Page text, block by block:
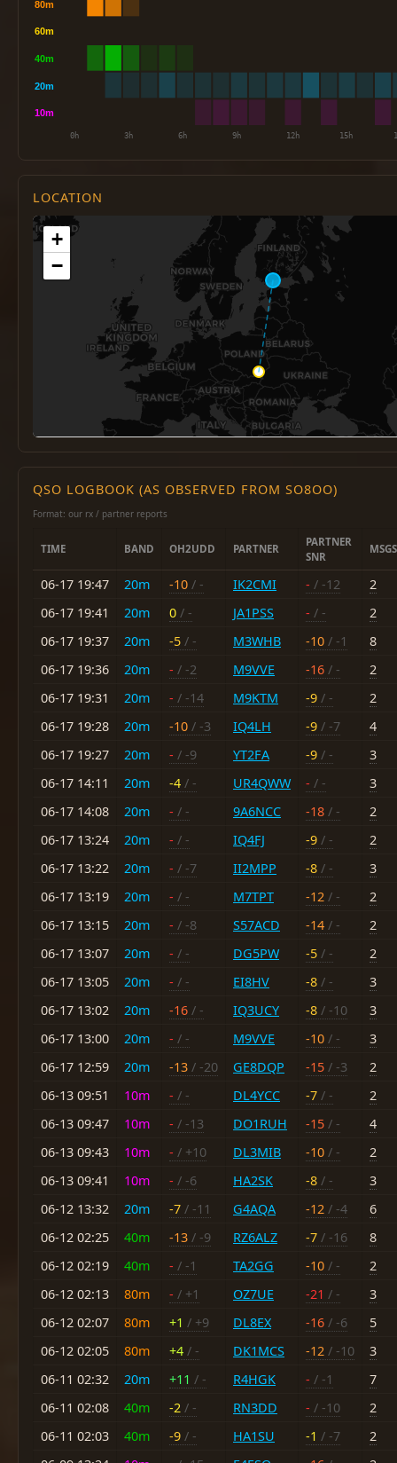
LOCATION
+
−
QSO LOGBOOK (AS OBSERVED FROM SO8OO)
Format: our rx / partner reports
TIME BAND OH2UDD PARTNER
PARTNER
SNR
MSGS
06-17 19:47 20m -10 / - IK2CMI - / -12
2
06-17 19:41
20m 0 / - JA1PSS - / -
2
06-17 19:37
20m -5 / - M3WHB -10 / -1
8
06-17 19:36
20m - / -2 M9VVE -16 / -
2
06-17 19:31
20m - / -14 M9KTM -9 / -
2
06-17 19:28
20m -10 / -3 IQ4LH -9 / -7
4
06-17 19:27
20m - / -9 YT2FA -9 / -
3
06-17 14:11
20m -4 / - UR4QWW - / -
3
06-17 14:08
20m - / - 9A6NCC -18 / -
2
06-17 13:24
20m - / - IQ4FJ -9 / -
2
06-17 13:22
20m - / -7 II2MPP -8 / -
3
06-17 13:19
20m - / - M7TPT -12 / -
2
06-17 13:15
20m - / -8 S57ACD -14 / -
2
06-17 13:07
20m - / - DG5PW -5 / -
2
06-17 13:05
20m - / - EI8HV -8 / -
3
06-17 13:02
20m -16 / - IQ3UCY -8 / -10
3
06-17 13:00
20m - / - M9VVE -10 / -
3
06-17 12:59
20m -13 / -20 GE8DQP -15 / -3
2
06-13 09:51
10m - / - DL4YCC -7 / -
2
06-13 09:47
10m - / -13 DO1RUH -15 / -
4
06-13 09:43
10m - / +10 DL3MIB -10 / -
2
06-13 09:41
10m - / -6 HA2SK -8 / -
3
06-12 13:32
20m -7 / -11 G4AQA -12 / -4
6
06-12 02:25
40m -13 / -9 RZ6ALZ -7 / -16
8
06-12 02:19
40m - / -1 TA2GG -10 / -
2
06-12 02:13
80m - / +1 OZ7UE -21 / -
3
06-12 02:07
80m +1 / +9 DL8EX -16 / -6
5
06-12 02:05
80m +4 / - DK1MCS -12 / -10
3
06-11 02:32
20m +11 / - R4HGK - / -1
7
06-11 02:08
40m -2 / - RN3DD - / -10
2
06-11 02:03
40m -9 / - HA1SU -1 / -7
2